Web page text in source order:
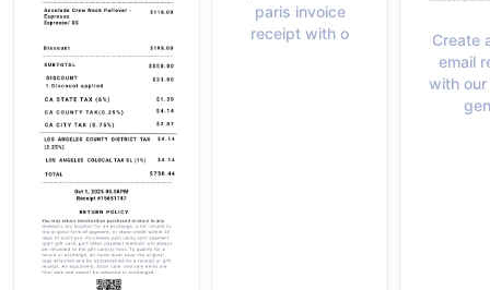
paris invoice
receipt with o
Create
email
with